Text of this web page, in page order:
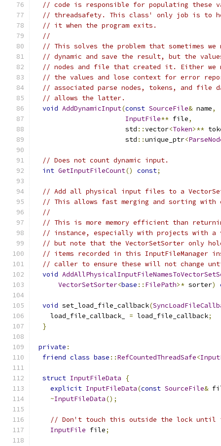
// code is responsible for populating these
// threadsafety. This class' only job is to
// it when the program exits.
//
// This solves the problem that sometimes we
// dynamic and save the result, but the
// nodes and file that created it. Either we
// the values and lose context for error
// associated parse nodes, tokens, and file
// allows the latter.
void AddDynamicInput(const SourceFile& name,
InputFile** file,
                       std
::vector<Token>**
                       std
::unique_ptr<
// Does not count dynamic input.
int GetInputFileCount() const;
// Add all physical input files to a
// This allows fast merging and sorting
//
// This is more memory efficient than
// instance, especially with projects with a
// but note that the VectorSetSorter only
// items recorded in this InputFileManager
// caller to ensure these will not change
void
VectorSetSorter<base :: FilePath>* sorter)
void set_load_file_callback(
    load_file_callback_
= load_file_callback;
}
private :
friend class base ::RefCountedThreadSafe<
struct InputFileData
{
explicit InputFileData(const SourceFile&
~InputFileData();
// Don't touch this outside the lock until
InputFile file;